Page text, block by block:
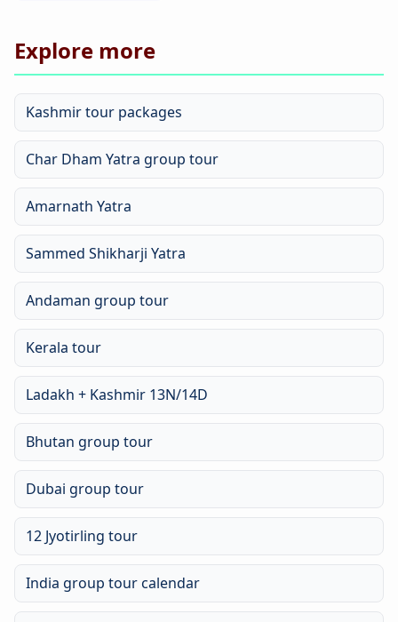
Explore more
Kashmir tour packages
Char Dham Yatra group tour
Amarnath Yatra
Sammed Shikharji Yatra
Andaman group tour
Kerala tour
Ladakh + Kashmir 13N/14D
Bhutan group tour
Dubai group tour
12 Jyotirling tour
India group tour calendar